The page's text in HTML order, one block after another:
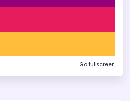
Go fullscreen